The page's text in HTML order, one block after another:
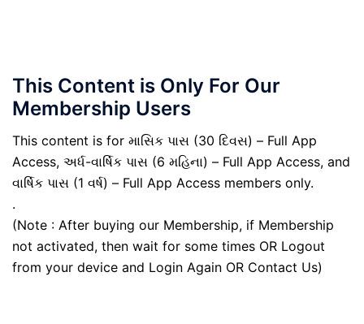
This Content is Only For Our
Membership Users
This content is for માસિક પાસ (30 દિવસ) – Full App
Access, અર્ધ-વાર્ષિક પાસ (6 મહિના) – Full App Access, and
વાર્ષિક પાસ (1 વર્ષ) – Full App Access members only.
.
(Note : After buying our Membership, if Membership
not activated, then wait for some times OR Logout
from your device and Login Again OR Contact Us)